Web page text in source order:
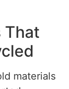
That
materials